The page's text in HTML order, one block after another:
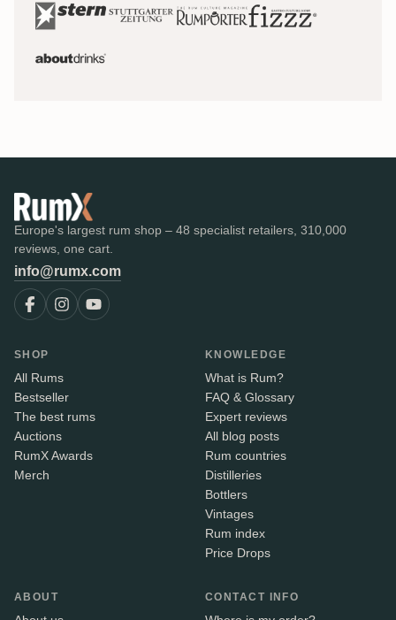
Europe's largest rum shop – 48 specialist retailers, 310,000
reviews, one cart.
info@rumx.com
SHOP
All Rums
Bestseller
The best rums
Auctions
RumX Awards
Merch
KNOWLEDGE
What is Rum?
FAQ & Glossary
Expert reviews
All blog posts
Rum countries
Distilleries
Bottlers
Vintages
Rum index
Price Drops
ABOUT CONTACT INFO